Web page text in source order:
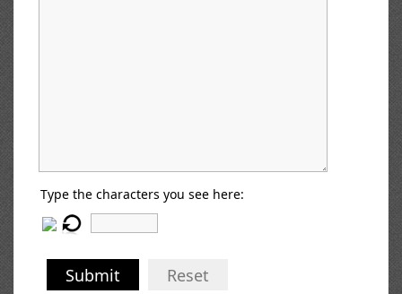
Type the characters you see here:
Submit Reset